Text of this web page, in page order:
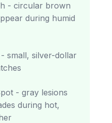
- circular brown
during humid
small, silver-dollar
- gray lesions
during hot,